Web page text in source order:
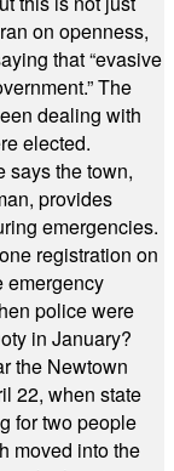
on openness,
that “evasive
The
dealing with
elected.
says the town,
provides
emergencies.
registration on
emergency
police were
in January?
the Newtown
22, when state
for two people
moved into the